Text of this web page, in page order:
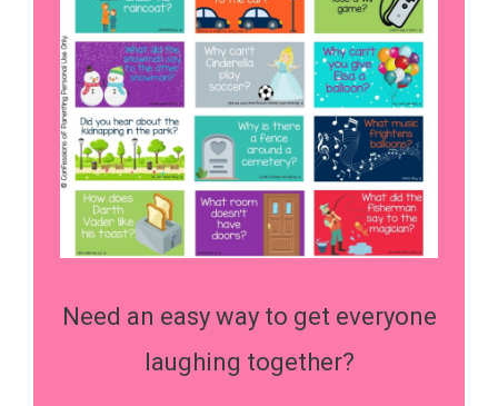
Need an easy way to get everyone
laughing together?